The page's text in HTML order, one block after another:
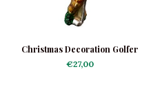
Christmas Decoration Golfer
€27,00